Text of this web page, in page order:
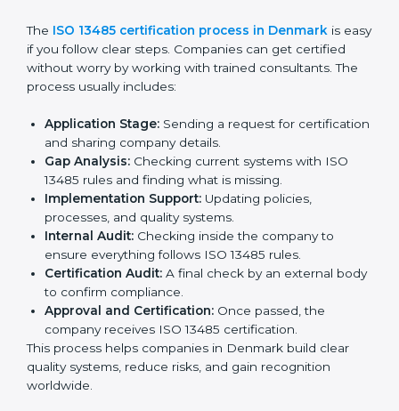
ISO 13485 Certification Process in
Denmark
The ISO 13485 certification process in Denmarkis
easy if you follow clear steps. Companies can get
certified without worry by working with trained